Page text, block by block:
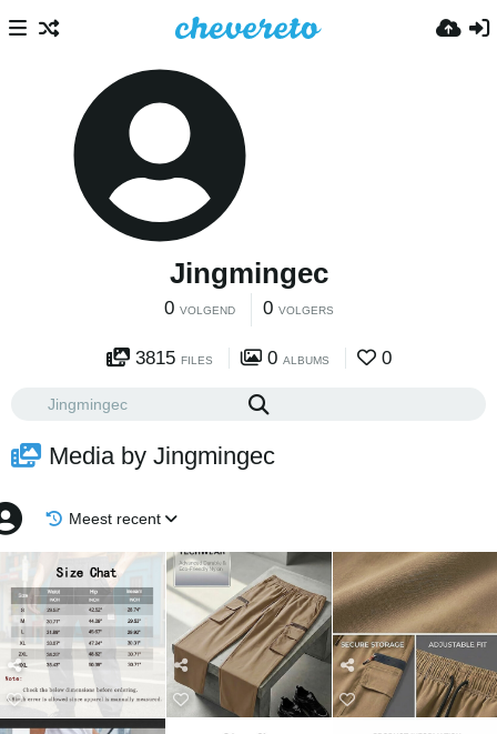
Jingmingec
0 VOLGEND 0 VOLGERS
3815 FILES 0 ALBUMS 0
Media by Jingmingec
Meest recent